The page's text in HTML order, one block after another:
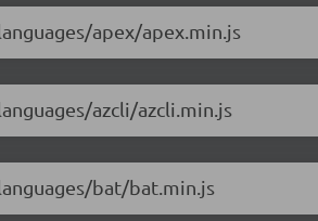
apex/apex.min.js
azcli/azcli.min.js
bat/bat.min.js